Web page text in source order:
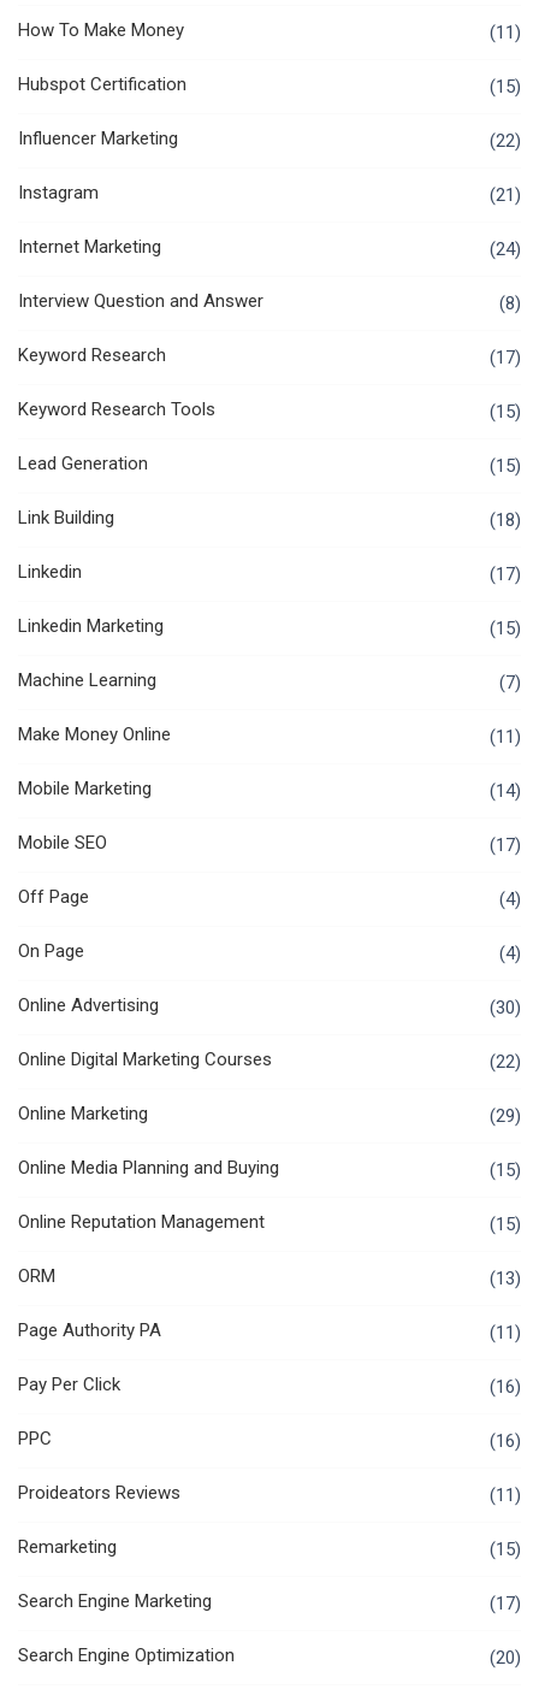
How To Make Money (11)
Hubspot Certification (15)
Influencer Marketing (22)
Instagram (21)
Internet Marketing (24)
Interview Question and Answer (8)
Keyword Research (17)
Keyword Research Tools (15)
Lead Generation (15)
Link Building (18)
Linkedin (17)
Linkedin Marketing (15)
Machine Learning (7)
Make Money Online (11)
Mobile Marketing (14)
Mobile SEO (17)
Off Page (4)
On Page (4)
Online Advertising (30)
Online Digital Marketing Courses (22)
Online Marketing (29)
Online Media Planning and Buying (15)
Online Reputation Management (15)
ORM (13)
Page Authority PA (11)
Pay Per Click (16)
PPC (16)
Proideators Reviews (11)
Remarketing (15)
Search Engine Marketing (17)
Search Engine Optimization (20)